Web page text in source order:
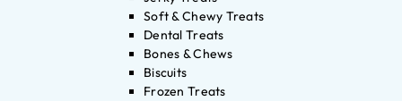
Soft & Chewy Treats
Dental Treats
Bones & Chews
Biscuits
Frozen Treats